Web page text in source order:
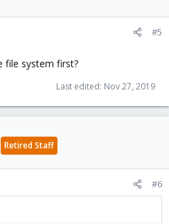
#5
file system first?
Last edited: Nov 27, 2019
Retired Staff
#6